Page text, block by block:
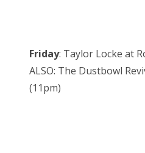
Friday: Taylor Locke at
ALSO: The Dustbowl
(11pm)